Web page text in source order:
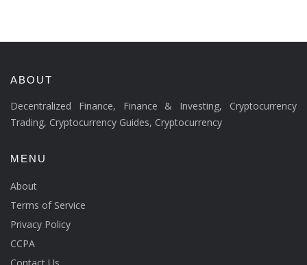
ABOUT
Decentralized Finance, Finance & Investing, Cryptocurrency
Trading, Cryptocurrency Guides, Cryptocurrency
MENU
About
Terms of Service
Privacy Policy
CCPA
Contact Us